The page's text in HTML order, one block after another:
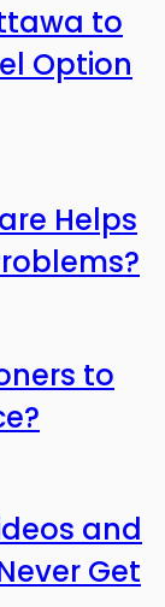
to
Option
Helps
to
and
Get